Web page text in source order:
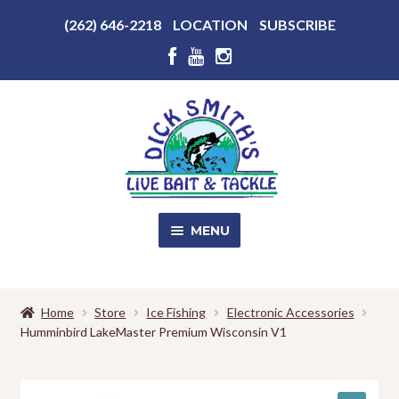
Above
Header
(262) 646-2218 LOCATION
SUBSCRIBE
Above
Header
MENU
Shop
Home Store Ice Fishing
Electronic Accessories
Humminbird LakeMaster Premium Wisconsin V1